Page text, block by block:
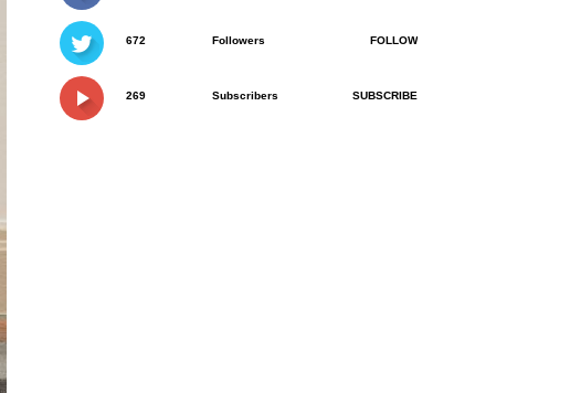
672 Followers FOLLOW
269 Subscribers SUBSCRIBE